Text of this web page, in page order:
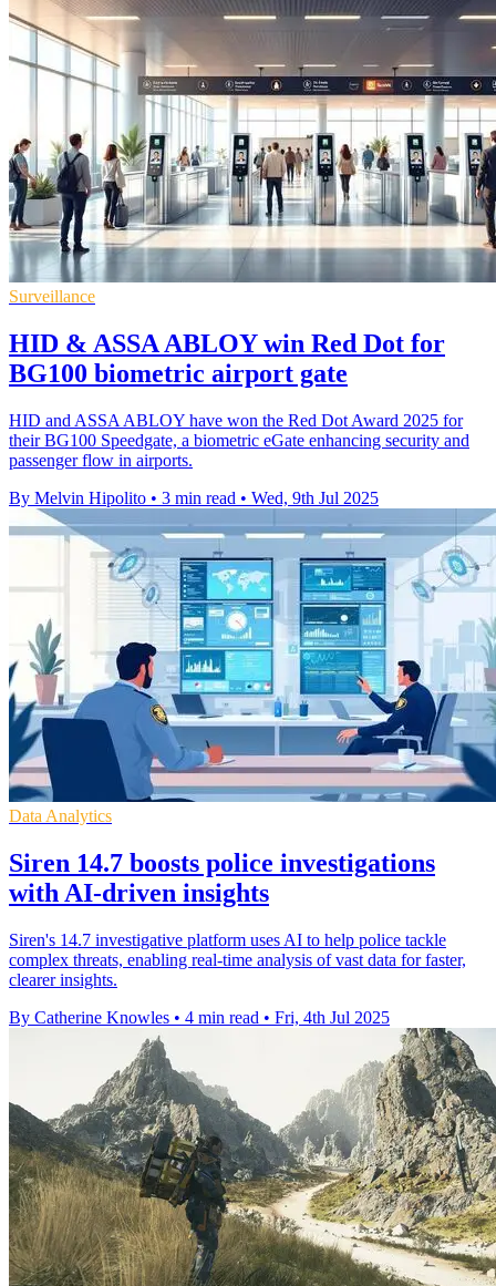
Surveillance
HID & ASSA ABLOY win Red Dot for
BG100 biometric airport gate
HID and ASSA ABLOY have won the Red Dot Award 2025 for
their BG100 Speedgate, a biometric eGate enhancing security and
passenger flow in airports.
By Melvin Hipolito • 3 min read • Wed, 9th Jul 2025
Data Analytics
Siren 14.7 boosts police investigations
with AI-driven insights
Siren's 14.7 investigative platform uses AI to help police tackle
complex threats, enabling real-time analysis of vast data for faster,
clearer insights.
By Catherine Knowles • 4 min read • Fri, 4th Jul 2025